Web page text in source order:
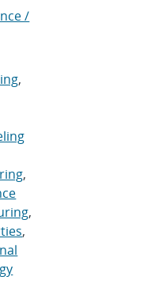
/
,
,
,
,